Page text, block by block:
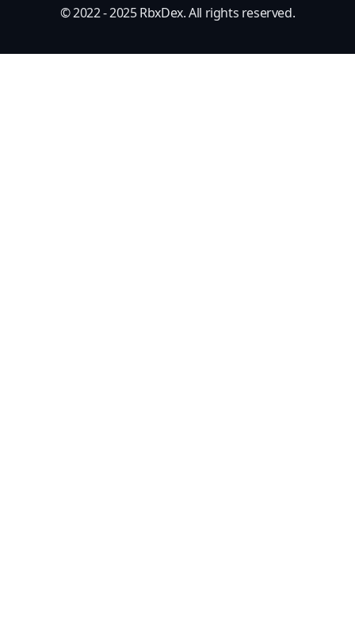
© 2022 - 2025RbxDex. All rights reserved.